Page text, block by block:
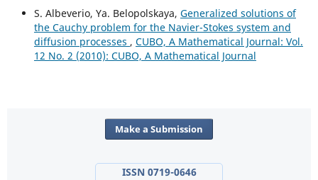
S. Albeverio, Ya. Belopolskaya, Generalized solutions of
the Cauchy problem for the Navier-Stokes system and
diffusion processes , CUBO, A Mathematical Journal: Vol.
12 No. 2 (2010): CUBO, A Mathematical Journal
Make a Submission
ISSN 0719-0646